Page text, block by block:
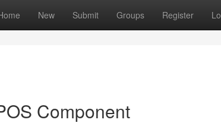
New Submit Groups Register
Component